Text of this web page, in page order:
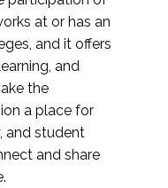
at or has an
and it offers
and
the
a place for
and student
and share